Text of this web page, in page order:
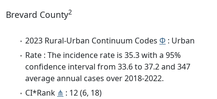
Brevard County2
2023 Rural-Urban Continuum Codes Φ : Urban
Rate : The incidence rate is 35.3 with a 95%
confidence interval from 33.6 to 37.2 and 347
average annual cases over 2018-2022.
CI*Rank ⋔ : 12 (6, 18)